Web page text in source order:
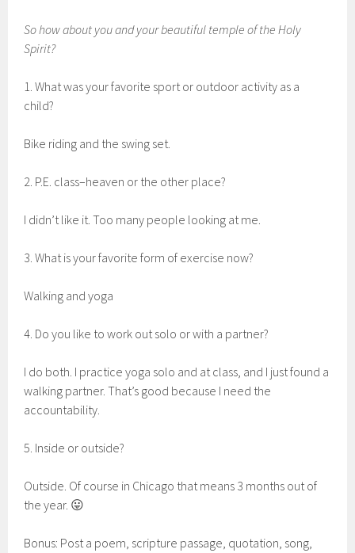
So how about you and your beautiful temple of the Holy
Spirit?
1. What was your favorite sport or outdoor activity as a
child?
Bike riding and the swing set.
2. P.E. class–heaven or the other place?
I didn’t like it. Too many people looking at me.
3. What is your favorite form of exercise now?
Walking and yoga
4. Do you like to work out solo or with a partner?
I do both. I practice yoga solo and at class, and I just found a
walking partner. That’s good because I need the
accountability.
5. Inside or outside?
Outside. Of course in Chicago that means 3 months out of
the year. 😛
Bonus: Post a poem, scripture passage, quotation, song,